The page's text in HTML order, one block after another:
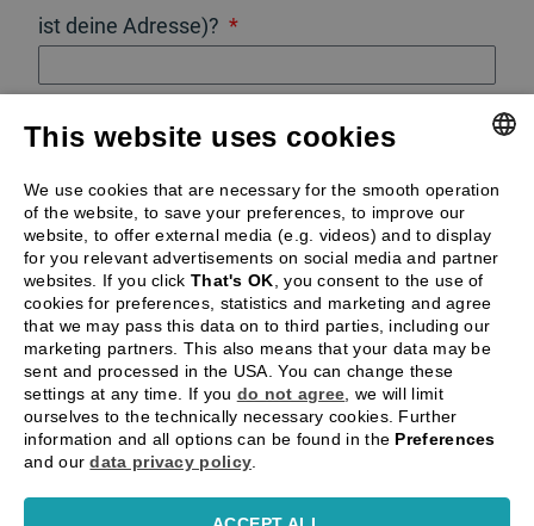
ist deine Adresse)?
SUBMIT
By submitting this form you accept ourprivacy
policy andterms & conditions.
GERMAN
ENGLISH
This website uses cookies
We use cookies that are necessary for the smooth operation
of the website, to save your preferences, to improve our
website, to offer external media (e.g. videos) and to display
for you relevant advertisements on social media and partner
websites. If you click That's OK , you consent to the use of
cookies for preferences, statistics and marketing and agree
that we may pass this data on to third parties, including our
marketing partners. This also means that your data may be
sent and processed in the USA. You can change these
settings at any time. If you do not agree , we will limit
ourselves to the technically necessary cookies. Further
information and all options can be found in the Preferences
and ourdata privacy policy